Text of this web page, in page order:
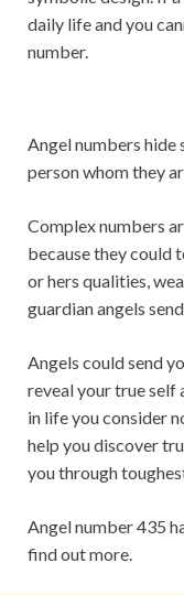
daily life and you
number.
Angel numbers hide
person whom they
Complex numbers
because they could
or hers qualities,
guardian angels
Angels could send
reveal your true self
in life you consider
help you discover
you through
Angel number 435
find out more.